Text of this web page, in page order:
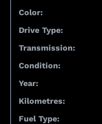
Color:
Drive Type:
Transmission:
Condition:
Year:
Kilometres:
Fuel Type: